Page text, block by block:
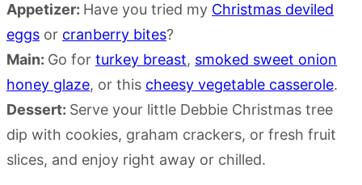
Appetizer: Have you tried my Christmas deviled
eggs or cranberry bites?
Main: Go for turkey breast, smoked sweet onion
honey glaze, or this cheesy vegetable casserole.
Dessert: Serve your little Debbie Christmas tree
dip with cookies, graham crackers, or fresh fruit
slices, and enjoy right away or chilled.